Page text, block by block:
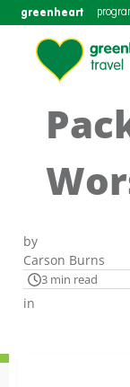
greenheart
by
Carson Burns
3 min read
in